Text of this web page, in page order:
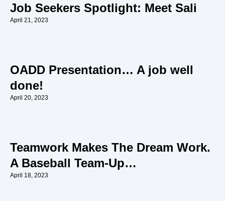
Job Seekers Spotlight: Meet Sali
April 21, 2023
OADD Presentation… A job well
done!
April 20, 2023
Teamwork Makes The Dream Work.
A Baseball Team-Up…
April 18, 2023